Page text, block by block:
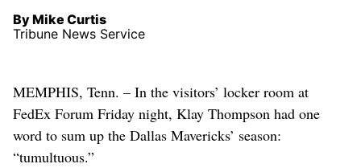
By Mike Curtis
Tribune News Service
MEMPHIS, Tenn. – In the visitors’ locker room at
FedEx Forum Friday night, Klay Thompson had one
word to sum up the Dallas Mavericks’ season:
“tumultuous.”